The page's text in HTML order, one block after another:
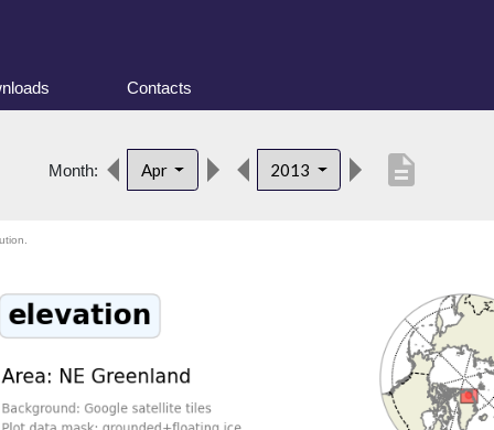
Contacts
Month: Apr 2013 description